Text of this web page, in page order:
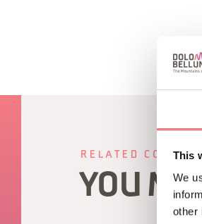
This
We
other
RELATED
YOU